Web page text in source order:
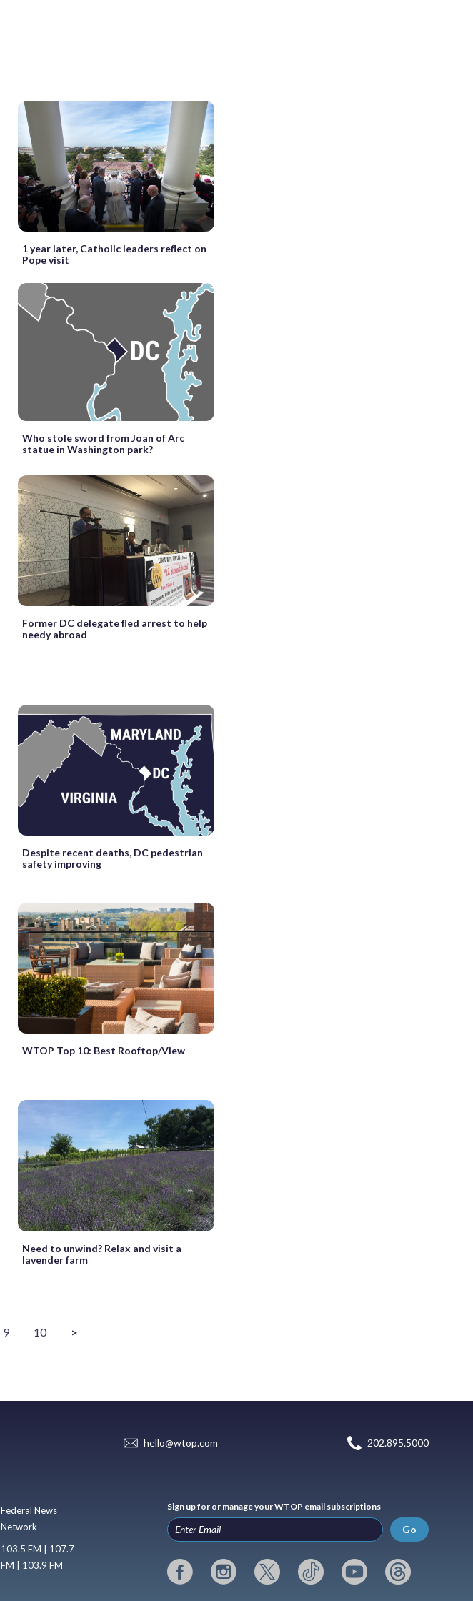
1 year later, Catholic leaders reflect on
Pope visit
Who stole sword from Joan of Arc
statue in Washington park?
Former DC delegate fled arrest to help
needy abroad
Despite recent deaths, DC pedestrian
safety improving
WTOP Top 10: Best Rooftop/View
Need to unwind? Relax and visit a
lavender farm
9 10 >
hello@wtop.com 202.895.5000
Federal News
Network
103.5 FM | 107.7
FM | 103.9 FM
Sign up for or manage your WTOP email subscriptions
Go